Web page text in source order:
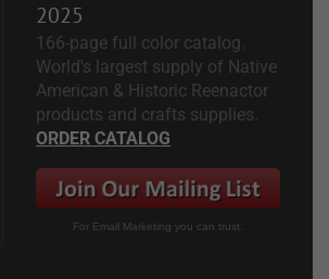
2025
166-page full color catalog.
World's largest supply of Native
American & Historic Reenactor
products and crafts supplies.
ORDER CATALOG
For Email Marketing you can trust.